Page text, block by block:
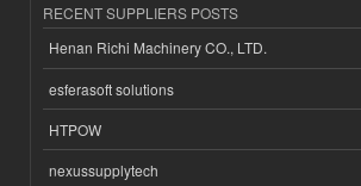
RECENT SUPPLIERS POSTS
Henan Richi Machinery CO., LTD.
esferasoft solutions
HTPOW
nexussupplytech